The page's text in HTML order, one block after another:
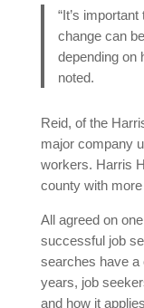
“It’s
change can
depending on
noted.
Reid, of the
major company
workers. Harris
county with
All agreed on
successful job
searches have a
years, job
and how it